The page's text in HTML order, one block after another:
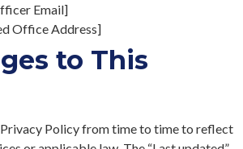
Email]
Office Address]
to This
Policy from time to time to reflect